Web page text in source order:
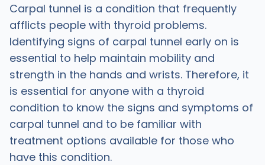
Carpal tunnel is a condition that frequently
afflicts people with thyroid problems.
Identifying signs of carpal tunnel early on is
essential to help maintain mobility and
strength in the hands and wrists. Therefore, it
is essential for anyone with a thyroid
condition to know the signs and symptoms of
carpal tunnel and to be familiar with
treatment options available for those who
have this condition.